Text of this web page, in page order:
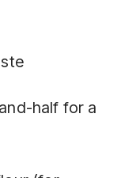
half for a